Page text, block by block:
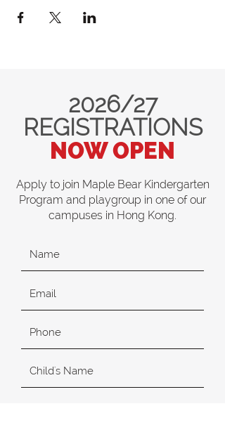
2026/27
REGISTRATIONS
NOW OPEN
Apply to join Maple Bear Kindergarten
Program and playgroup in one of our
campuses in Hong Kong.